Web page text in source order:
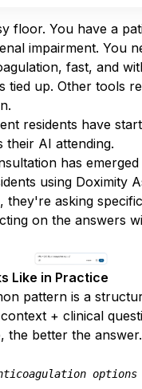
floor. You have a
impairment. You
fast, and
tied up. Other tools
their AI attending.
has
using Doximity
they're asking
on the answers
Like in Practice
pattern is a
+ clinical
the better the answer.